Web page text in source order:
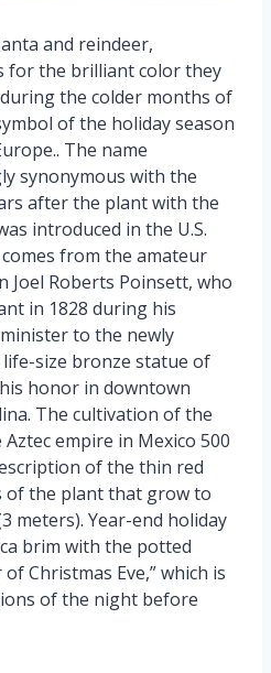
and reindeer,
for the brilliant color they
the colder months of
of the holiday season
The name
synonymous with the
after the plant with the
introduced in the U.S.
from the amateur
Joel Roberts Poinsett, who
in 1828 during his
to the newly
size bronze statue of
honor in downtown
The cultivation of the
empire in Mexico 500
of the thin red
of the plant that grow to
meters). Year-end holiday
brim with the potted
Christmas Eve,” which is
of the night before